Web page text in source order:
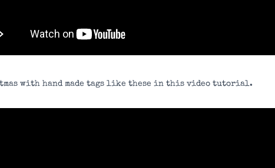
with hand made tags like these in this video tutorial.